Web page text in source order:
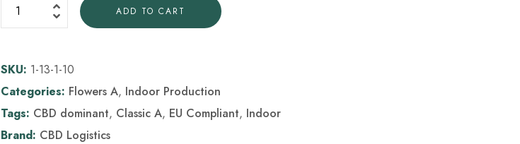
ADD TO CART
SKU: 1-13-1-10
Categories: Flowers A, Indoor Production
Tags: CBD dominant, Classic A, EU Compliant, Indoor
Brand: CBD Logistics